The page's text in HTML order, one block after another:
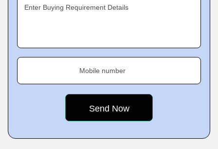
Enter Buying Requirement Details
Mobile number